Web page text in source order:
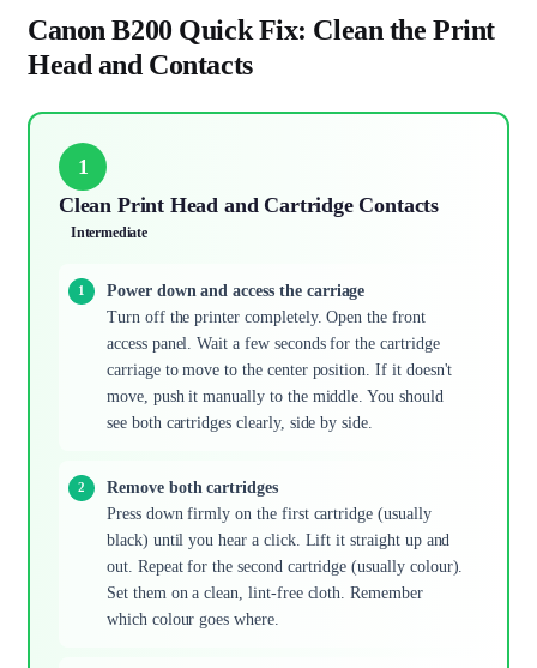
Canon B200 Quick Fix: Clean the Print
Head and Contacts
1
Clean Print Head and Cartridge Contacts
Intermediate
Power down and access the carriage
Turn off the printer completely. Open the front
access panel. Wait a few seconds for the cartridge
carriage to move to the center position. If it doesn't
move, push it manually to the middle. You should
see both cartridges clearly, side by side.
Remove both cartridges
Press down firmly on the first cartridge (usually
black) until you hear a click. Lift it straight up and
out. Repeat for the second cartridge (usually colour).
Set them on a clean, lint-free cloth. Remember
which colour goes where.